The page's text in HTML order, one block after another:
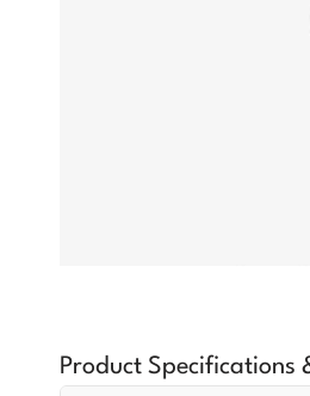
Product Specifications